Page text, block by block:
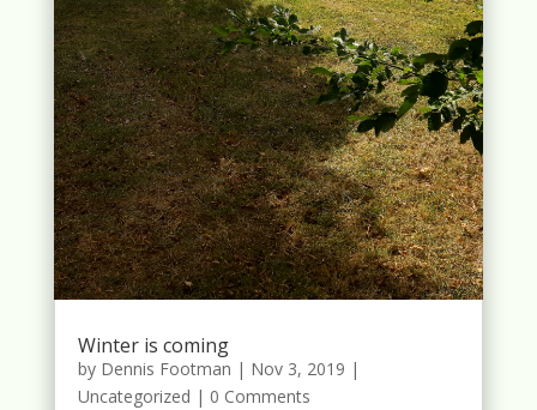
Winter is coming
by Dennis Footman | Nov 3, 2019 |
Uncategorized | 0 Comments